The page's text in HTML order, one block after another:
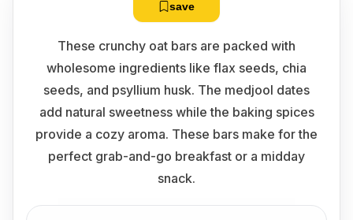
save
These crunchy oat bars are packed with
wholesome ingredients like flax seeds, chia
seeds, and psyllium husk. The medjool dates
add natural sweetness while the baking spices
provide a cozy aroma. These bars make for the
perfect grab-and-go breakfast or a midday
snack.